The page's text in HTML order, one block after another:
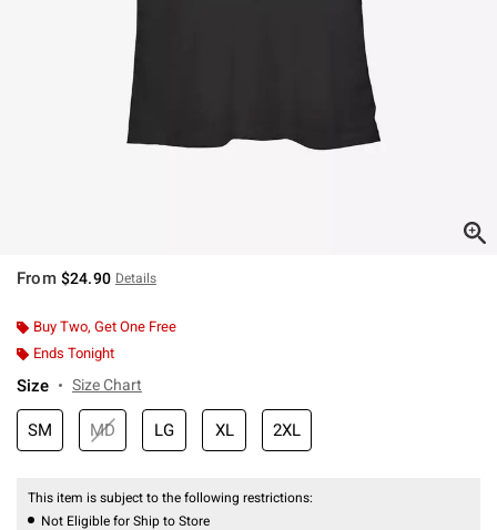
From $24.90 Details
Buy Two, Get One Free
Ends Tonight
Size Size Chart
SM MD LG XL 2XL
This item is subject to the following restrictions:
Not Eligible for Ship to Store